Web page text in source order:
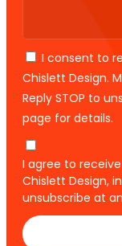
I consent to
Chislett Design.
Reply STOP to
page for details.
I agree to
Chislett Design,
unsubscribe at